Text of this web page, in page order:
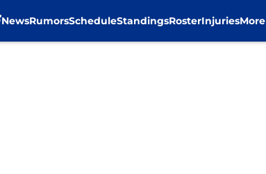
NewsRumorsScheduleStandingsRosterInjuriesMore